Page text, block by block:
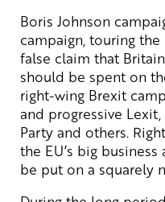
Boris Johnson
campaign, touring
false claim that
should be spent on
right-wing Brexit
and progressive
Party and others.
the EU’s big
be put on a squarely